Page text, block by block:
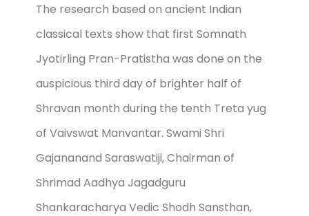
The research based on ancient Indian
classical texts show that first Somnath
Jyotirling Pran-Pratistha was done on the
auspicious third day of brighter half of
Shravan month during the tenth Treta yug
of Vaivswat Manvantar. Swami Shri
Gajananand Saraswatiji, Chairman of
Shrimad Aadhya Jagadguru
Shankaracharya Vedic Shodh Sansthan,